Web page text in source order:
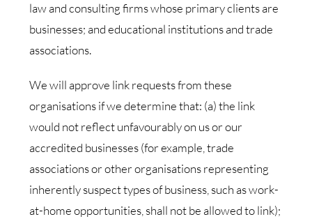
law and consulting firms whose primary clients are
businesses; and educational institutions and trade
associations.
We will approve link requests from these
organisations if we determine that: (a) the link
would not reflect unfavourably on us or our
accredited businesses (for example, trade
associations or other organisations representing
inherently suspect types of business, such as work-
at-home opportunities, shall not be allowed to link);